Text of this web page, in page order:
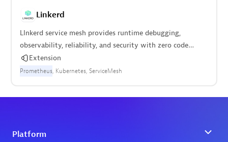
Linkerd
LInkerd service mesh provides runtime debugging,
observability, reliability, and security with zero code
changes.
Extension
Prometheus Kubernetes ServiceMesh